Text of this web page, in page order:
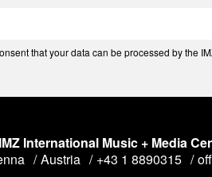
that your data can be processed by the
IMZ International Music + Media
Austria +43 1 8890315